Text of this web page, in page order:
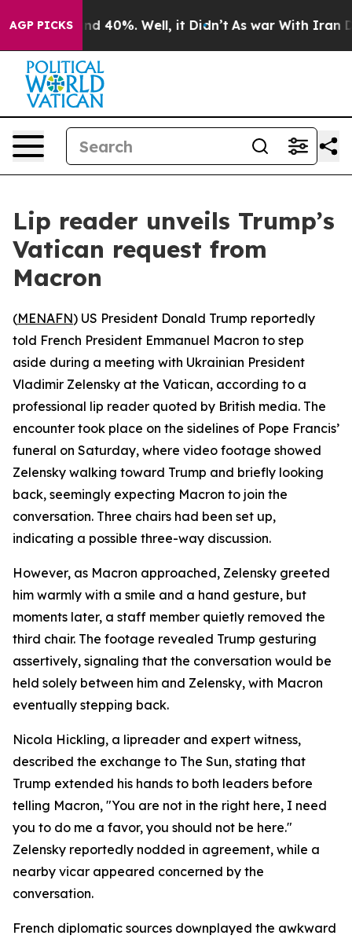
AGP PICKS
Around 40%. Well, it Didn’t As war With Iran
Lip reader unveils Trump’s
Vatican request from
Macron
(MENAFN) US President Donald Trump reportedly
told French President Emmanuel Macron to step
aside during a meeting with Ukrainian President
Vladimir Zelensky at the Vatican, according to a
professional lip reader quoted by British media. The
encounter took place on the sidelines of Pope Francis’
funeral on Saturday, where video footage showed
Zelensky walking toward Trump and briefly looking
back, seemingly expecting Macron to join the
conversation. Three chairs had been set up,
indicating a possible three-way discussion.
However, as Macron approached, Zelensky greeted
him warmly with a smile and a hand gesture, but
moments later, a staff member quietly removed the
third chair. The footage revealed Trump gesturing
assertively, signaling that the conversation would be
held solely between him and Zelensky, with Macron
eventually stepping back.
Nicola Hickling, a lipreader and expert witness,
described the exchange to The Sun, stating that
Trump extended his hands to both leaders before
telling Macron, "You are not in the right here, I need
you to do me a favor, you should not be here."
Zelensky reportedly nodded in agreement, while a
nearby vicar appeared concerned by the
conversation.
French diplomatic sources downplayed the awkward